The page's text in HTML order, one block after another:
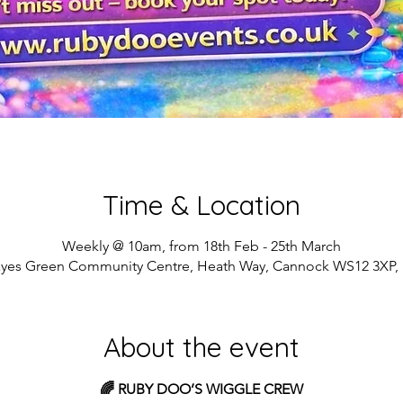
Time & Location
Weekly @ 10am, from 18th Feb - 25th March
Green Community Centre, Heath Way, Cannock WS12 3XP,
About the event
🌈 RUBY DOO’S WIGGLE CREW